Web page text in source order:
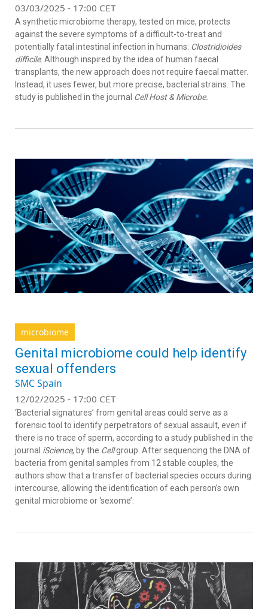
03/03/2025 - 17:00 CET
A synthetic microbiome therapy, tested on mice, protects
against the severe symptoms of a difficult-to-treat and
potentially fatal intestinal infection in humans: Clostridioides
difficile. Although inspired by the idea of human faecal
transplants, the new approach does not require faecal matter.
Instead, it uses fewer, but more precise, bacterial strains. The
study is published in the journal Cell Host & Microbe.
microbiome
Genital microbiome could help identify
sexual offenders
SMC Spain
12/02/2025 - 17:00 CET
‘Bacterial signatures’ from genital areas could serve as a
forensic tool to identify perpetrators of sexual assault, even if
there is no trace of sperm, according to a study published in the
journal iScience, by the Cellgroup. After sequencing the DNA of
bacteria from genital samples from 12 stable couples, the
authors show that a transfer of bacterial species occurs during
intercourse, allowing the identification of each person’s own
genital microbiome or ‘sexome’.